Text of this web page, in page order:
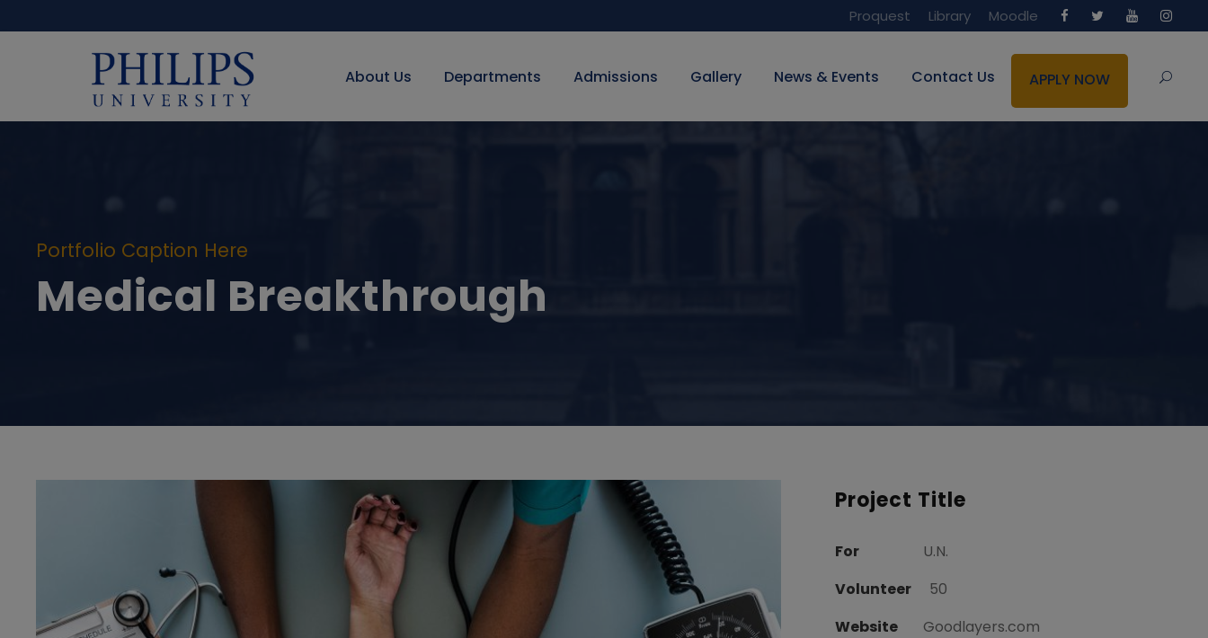
Proquest Library Moodle
About Us Departments Admissions Gallery News & Events Contact Us APPLY NOW
Portfolio Caption Here
Medical Breakthrough
Project Title
For
U.N.
Volunteer
50
Website
Goodlayers.com